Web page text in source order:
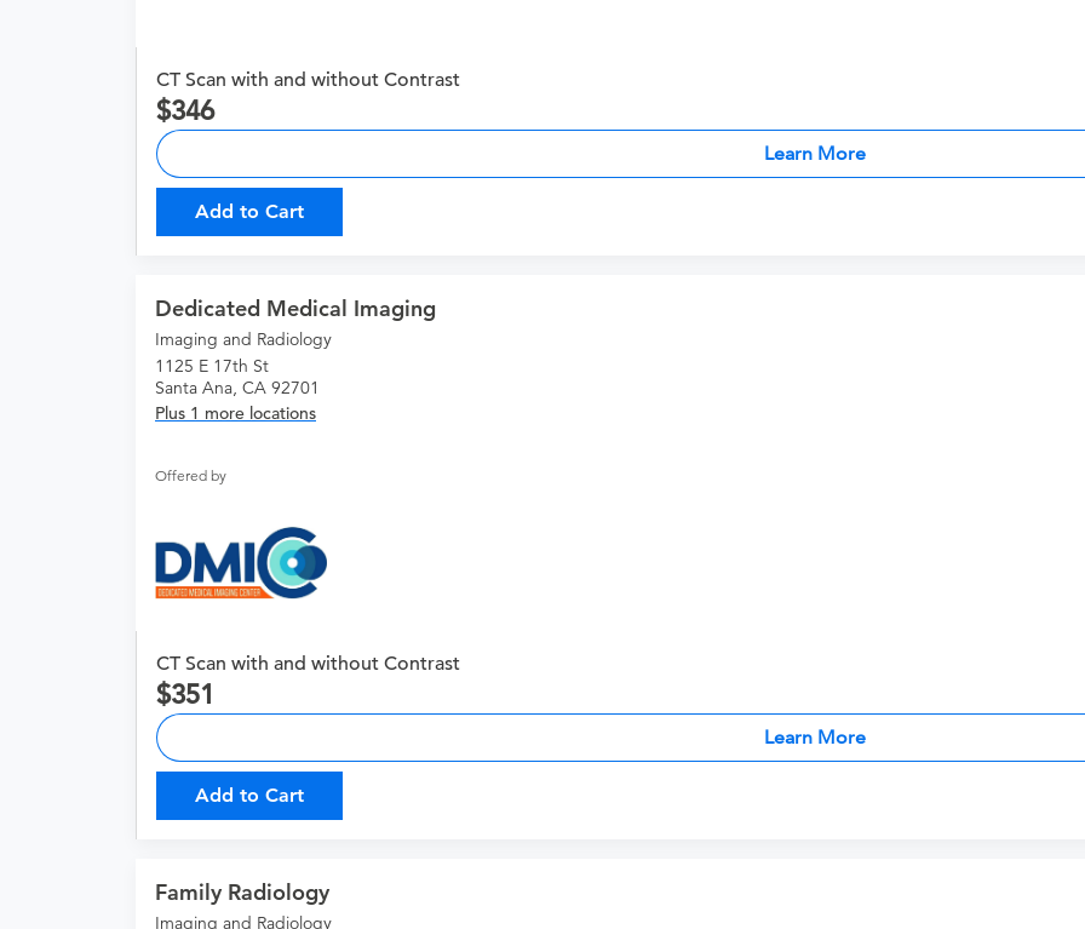
CT Scan with and without Contrast
346
Learn More
Add to Cart
Dedicated Medical Imaging
Imaging and Radiology
1125 E 17th St
Santa Ana, CA 92701
Plus 1 more locations
Offered by
CT Scan with and without Contrast
351
Learn More
Add to Cart
Family Radiology
Imaging and Radiology